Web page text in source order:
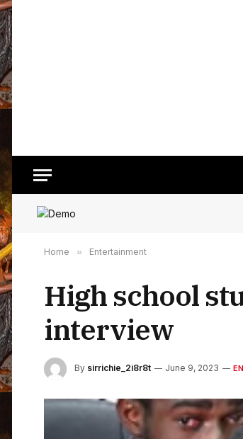
Home » Entertainment
High school
interview
By sirrichie_2i8r8t June 9, 2023